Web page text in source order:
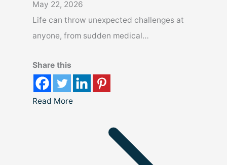
May 22, 2026
Life can throw unexpected challenges at
anyone, from sudden medical…
Share this
Read More